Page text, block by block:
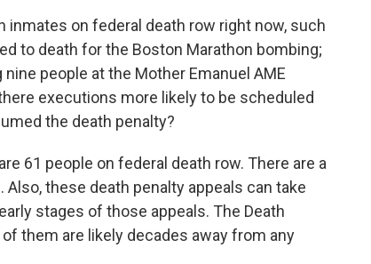
inmates on federal death row right now, such
to death for the Boston Marathon bombing;
people at the Mother Emanuel AME
executions more likely to be scheduled
the death penalty?
61 people on federal death row. There are a
Also, these death penalty appeals can take
stages of those appeals. The Death
them are likely decades away from any